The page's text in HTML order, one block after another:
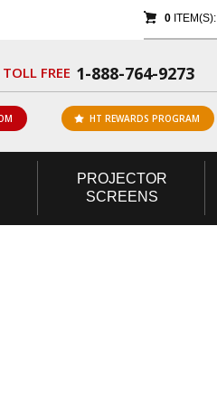
0ITEM(S):
FREE 1-888-764-9273
HT REWARDS PROGRAM
PROJECTOR
SCREENS